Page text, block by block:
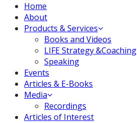
Home
About
Products & Services
Books and Videos
LIFE Strategy &Coaching
Speaking
Events
Articles & E-Books
Media
Recordings
Articles of Interest